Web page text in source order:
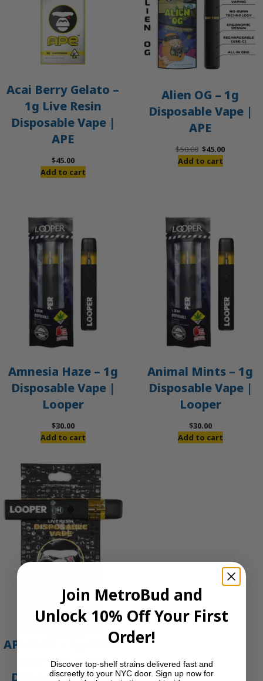
Acai Berry Gelato –
1g Live Resin
Disposable Vape |
APE
$45.00
Add to cart
Alien OG – 1g
Disposable Vape |
APE
$50.00 Original
price
$45.00Current
Add to cart
Amnesia Haze – 1g
Disposable Vape |
Looper
$30.00
Add to cart
Animal Mints – 1g
Disposable Vape |
Looper
$30.00
Add to cart
APE Gold – 1g All-In-
One Live Resin
Disposable Vape |
Join MetroBud and
Unlock 10% Off Your First
Order!
Discover top-shelf strains delivered fast and
discreetly to your NYC door. Sign up now for